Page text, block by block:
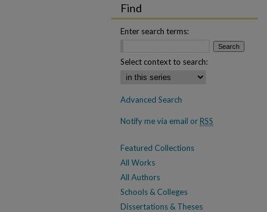
Find
Enter search terms:
Select context to search:
Advanced Search
Notify me via email orRSS
Featured Collections
All Works
All Authors
Schools & Colleges
Dissertations & Theses